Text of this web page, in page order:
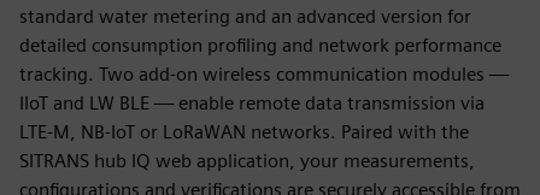
standard water metering and an advanced version for
detailed consumption profiling and network performance
tracking. Two add-on wireless communication modules —
IIoT and LW BLE — enable remote data transmission via
LTE-M, NB-IoT or LoRaWAN networks. Paired with the
SITRANS hub IQ web application, your measurements,
configurations and verifications are securely accessible from